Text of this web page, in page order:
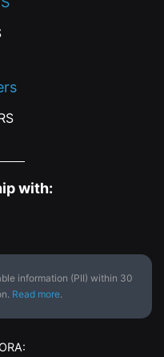
with:
information (PII) within 30
Read more.